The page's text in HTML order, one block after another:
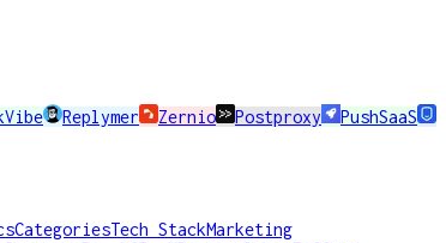
Replymer Zernio Postproxy PushSaaS
CategoriesTech StackMarketing